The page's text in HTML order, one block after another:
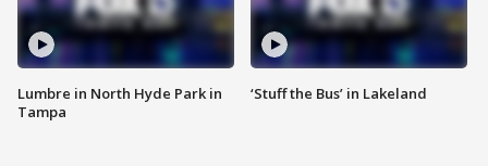
Lumbre in North Hyde Park in
Tampa
‘Stuff the Bus’ in Lakeland